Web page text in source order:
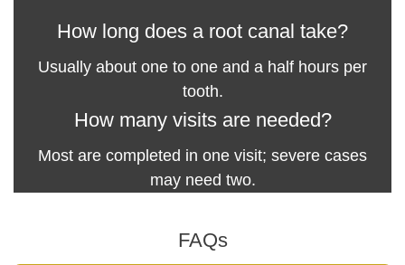
How long does a root canal take?
Usually about one to one and a half hours per
tooth.
How many visits are needed?
Most are completed in one visit; severe cases
may need two.
FAQs